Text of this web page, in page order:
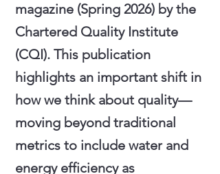
magazine (Spring 2026) by the
Chartered Quality Institute
(CQI). This publication
highlights an important shift in
how we think about quality—
moving beyond traditional
metrics to include water and
energy efficiency as